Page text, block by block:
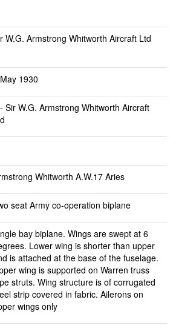
W.G. Armstrong Whitworth Aircraft Ltd
1930
Sir W.G. Armstrong Whitworth Aircraft
Whitworth A.W.17 Aries
seat Army co-operation biplane
bay biplane. Wings are swept at 6
Lower wing is shorter than upper
is attached at the base of the fuselage.
wing is supported on Warren truss
struts. Wing structure is of corrugated
strip covered in fabric. Ailerons on
wings only